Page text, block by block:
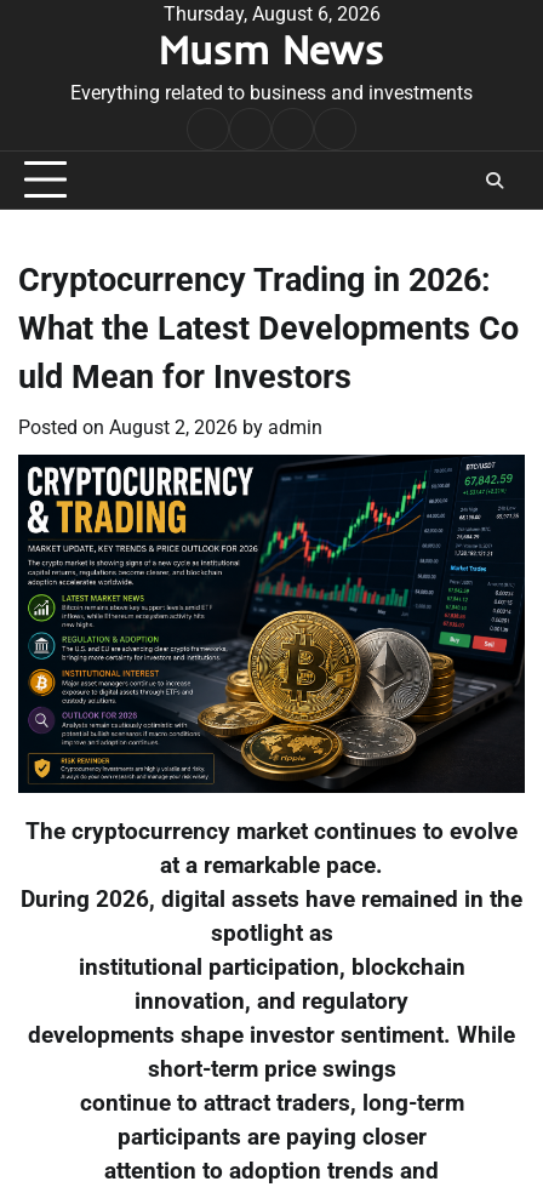
Thursday, August 6, 2026
Musm News
Everything related to business and investments
Conditions
Cryptocurrency Trading in 2026:
What the Latest Developments Co
uld Mean for Investors
Posted on August 2, 2026 by admin
The cryptocurrency market continues to evolve
at a remarkable pace.
During 2026, digital assets have remained in the
spotlight as
institutional participation, blockchain
innovation, and regulatory
developments shape investor sentiment. While
short-term price swings
continue to attract traders, long-term
participants are paying closer
attention to adoption trends and